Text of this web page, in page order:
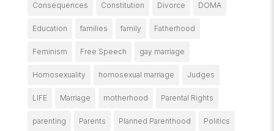
Consequences Constitution Divorce DOMA
Education families family Fatherhood
Feminism Free Speech gay marriage
Homosexuality homosexual marriage Judges
LIFE Marriage motherhood Parental Rights
parenting Parents Planned Parenthood Politics